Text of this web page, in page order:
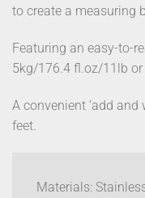
to create a measuring
Featuring an easy-to-
5kg/176.4 fl.oz/11lb
A convenient ‘add
feet.
Materials: